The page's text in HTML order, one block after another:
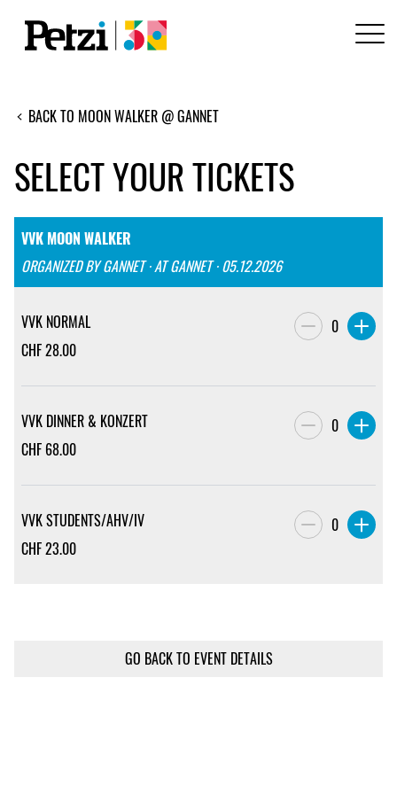
BACK TO MOON WALKER @ GANNET
SELECT YOUR TICKETS
VVK MOON WALKER
ORGANIZED BY GANNET · AT GANNET · 05.12.2026
VVK NORMAL
CHF28.00
0
VVK DINNER & KONZERT
CHF 68.00
0
VVK STUDENTS/AHV/IV
CHF23.00
0
GO BACK TO EVENT DETAILS